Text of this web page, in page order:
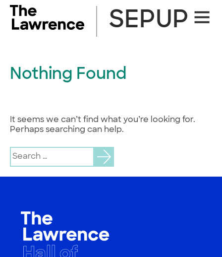
Skip
content
Site
SEPUP
Nothing Found
It seems we can’t find what you’re looking for.
Perhaps searching can help.
Search
for: